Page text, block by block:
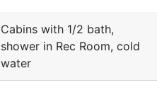
Cabins with 1/2 bath,
shower in Rec Room, cold
water